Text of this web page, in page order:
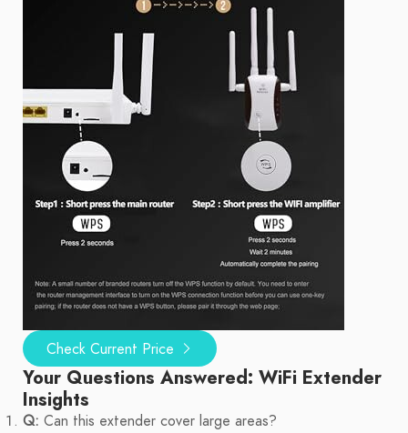
Check Current Price
Your Questions Answered: WiFi Extender
Insights
Q: Can this extender cover large areas?